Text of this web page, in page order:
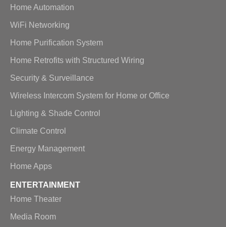
Home Automation
WiFi Networking
Home Purification System
Home Retrofits with Structured Wiring
Security & Surveillance
Wireless Intercom System for Home or Office
Lighting & Shade Control
Climate Control
Energy Management
Home Apps
ENTERTAINMENT
Home Theater
Media Room